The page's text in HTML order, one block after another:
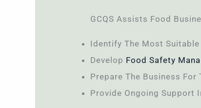
GCQS Assists Food
Identify The Most
Develop Food Safety
Prepare The Business
Provide Ongoing Support